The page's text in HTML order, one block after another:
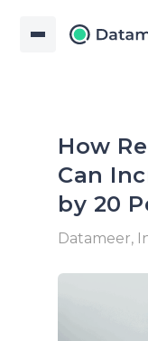
How
Can
by 20
Datameer,